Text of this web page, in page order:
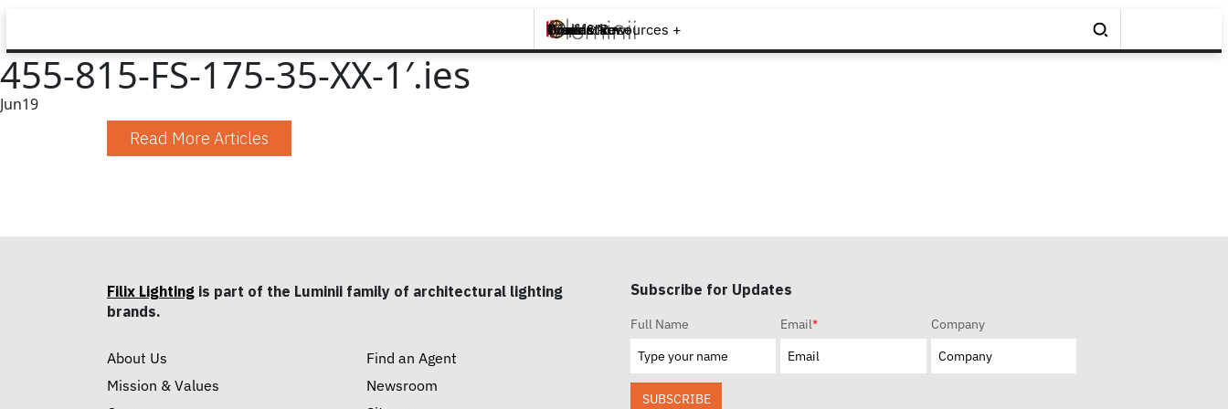
Brands +
Products +
What's New
Inspiration +
Tools & Resources +
Contact
455-815-FS-175-35-XX-1′.ies
Jun19
Read More Articles
Filix Lighting is part of the Luminii family of architectural lighting
brands.
About Us
Mission & Values
Find an Agent
Newsroom
Subscribe for Updates
Full Name Email* Company
SUBSCRIBE